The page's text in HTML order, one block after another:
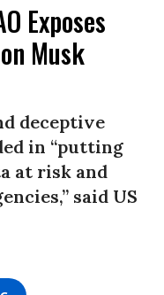
Exposes
Musk
deceptive
in “putting
at risk and
said US